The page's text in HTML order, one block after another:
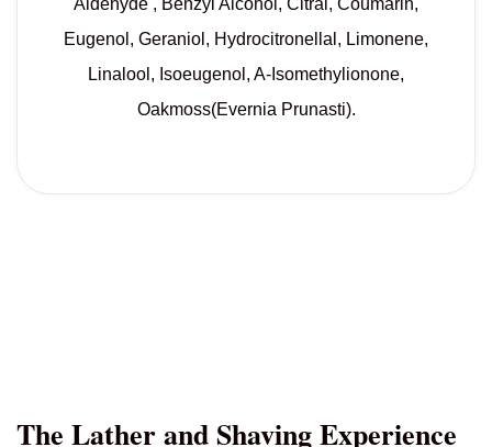
Aldehyde , Benzyl Alcohol, Citral, Coumarin,
Eugenol, Geraniol, Hydrocitronellal, Limonene,
Linalool, Isoeugenol, A-Isomethylionone,
Oakmoss(Evernia Prunasti).
The Lather and Shaving Experience